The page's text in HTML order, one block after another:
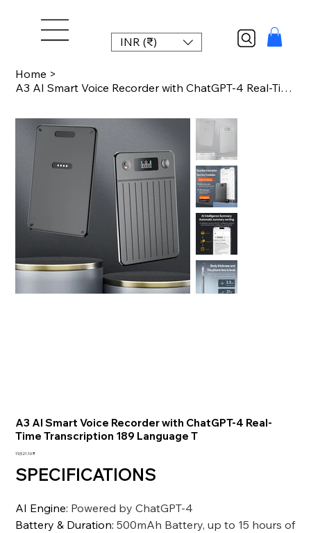
INR (₹)
Home >
A3 AI Smart Voice Recorder with ChatGPT-4 Real-Time Transcription 189 Language T
A3 AI Smart Voice Recorder with ChatGPT-4 Real-
Time Transcription 189 Language T
السعر‏19,521.10 ₹
SPECIFICATIONS
AI Engine: Powered by ChatGPT-4
Battery & Duration:500mAh Battery, up to 15 hours of